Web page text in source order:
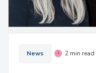
News 2 min read